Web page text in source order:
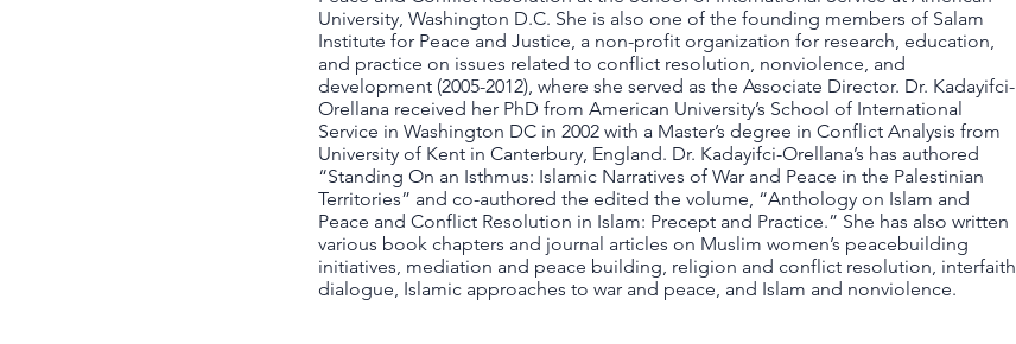
University, Washington D.C. She is also one of the founding members of Salam
Institute for Peace and Justice, a non-profit organization for research, education,
and practice on issues related to conflict resolution, nonviolence, and
development (2005-2012), where she served as the Associate Director. Dr. Kadayifci-
Orellana received her PhD from American University’s School of International
Service in Washington DC in 2002 with a Master’s degree in Conflict Analysis from
University of Kent in Canterbury, England. Dr. Kadayifci-Orellana’s has authored
“Standing On an Isthmus: Islamic Narratives of War and Peace in the Palestinian
Territories” and co-authored the edited the volume, “Anthology on Islam and
Peace and Conflict Resolution in Islam: Precept and Practice.” She has also written
various book chapters and journal articles on Muslim women’s peacebuilding
initiatives, mediation and peace building, religion and conflict resolution, interfaith
dialogue, Islamic approaches to war and peace, and Islam and nonviolence.